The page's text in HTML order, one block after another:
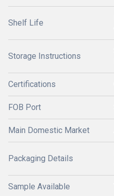
Shelf Life
Storage Instructions
Certifications
FOB Port
Main Domestic Market
Packaging Details
Sample Available